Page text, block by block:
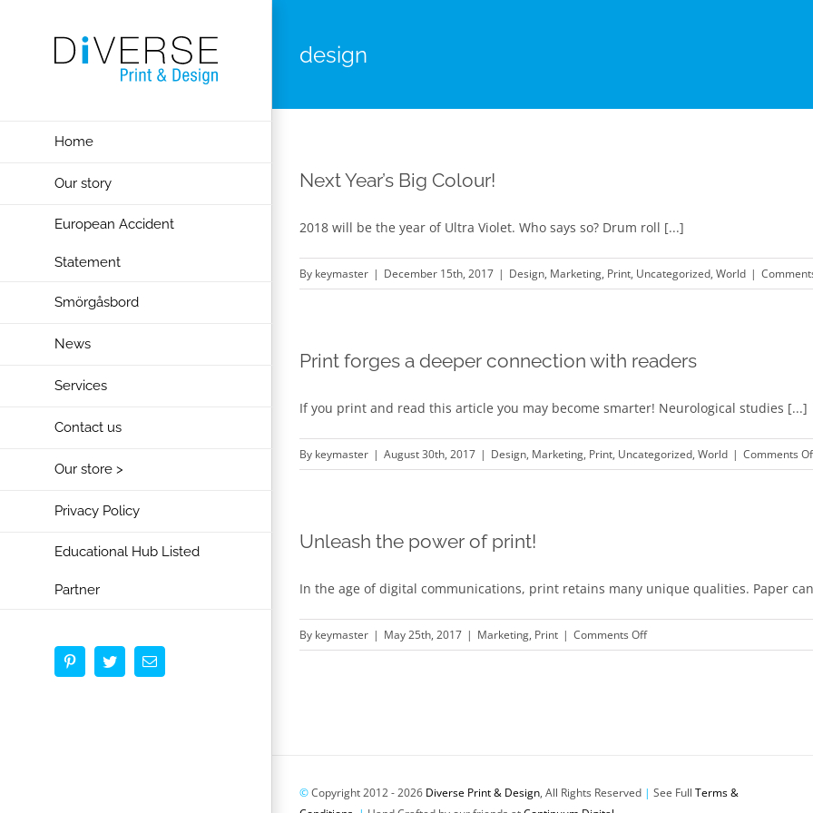
Home
Our story
European Accident
Statement
Smörgåsbord
News
Services
Contact us
Our store >
Privacy Policy
Educational Hub Listed
Partner
PinterestTwitterEmail
design
Next Year’s Big Colour!
2018 will be the year of Ultra Violet. Who says so? Drum roll [...]
By keymaster | December 15th, 2017 | Design, Marketing, Print, Uncategorized, World |
Print forges a deeper connection with readers
If you print and read this article you may become smarter! Neurological studies [...]
By keymaster | August 30th, 2017 | Design, Marketing, Print, Uncategorized, World | Comments
Unleash the power of print!
In the age of digital communications, print retains many unique qualities. Paper
By keymaster | May 25th, 2017 | Marketing, Print | Comments Offon
Unleash
©Copyright 2012 -2026 Diverse Print & Design, All Rights Reserved | See Full Terms &